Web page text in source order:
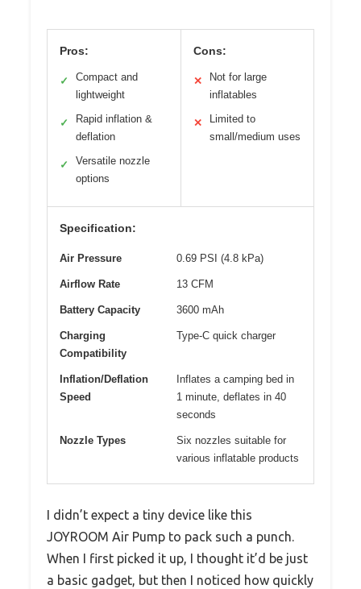
Pros:
✓
Compact and
lightweight
✓
Rapid inflation &
deflation
✓
Versatile nozzle
options
Cons:
✕
Not for large
inflatables
✕
Limited to
small/medium uses
Specification:
Air Pressure 0.69 PSI (4.8 kPa)
Airflow Rate 13 CFM
Battery Capacity 3600 mAh
Charging
Compatibility
Type-C quick charger
Inflation/Deflation
Speed
Inflates a camping bed in
1 minute, deflates in 40
seconds
Nozzle Types
Six nozzles suitable for
various inflatable products
I didn’t expect a tiny device like this
JOYROOM Air Pump to pack such a punch.
When I first picked it up, I thought it’d be just
a basic gadget, but then I noticed how quickly